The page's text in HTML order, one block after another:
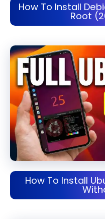
How To Install
Root
How To Install